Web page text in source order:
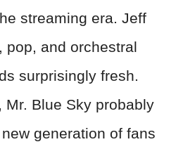
streaming era. Jeff
pop, and orchestral
surprisingly fresh.
Blue Sky probably
generation of fans